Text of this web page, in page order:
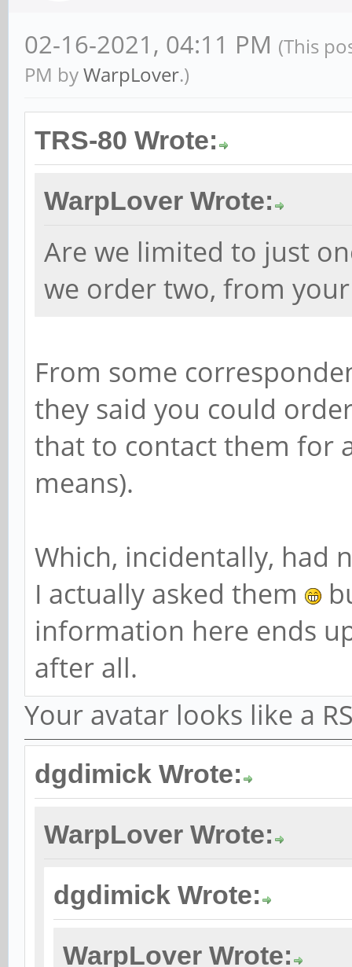
02-16-2021, 04:11 PM (This
PM byWarpLover.)
TRS-80 Wrote:
WarpLover Wrote:
Are we limited to just
we order two, from
From some
they said you could
that to contact them for
means).
Which, incidentally, had
I actually asked them
information here ends
after all.
Your avatar looks like a
dgdimick Wrote:
WarpLover Wrote:
dgdimick Wrote:
WarpLover Wrote: